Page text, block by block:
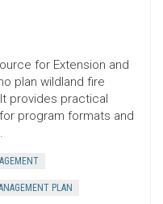
for Extension and
plan wildland fire
provides practical
program formats and
PLAN